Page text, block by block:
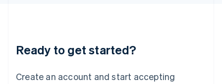
Ready to get started?
Create an account and start accepting
Luxembourg
Français DeutschEnglish
简体中文English